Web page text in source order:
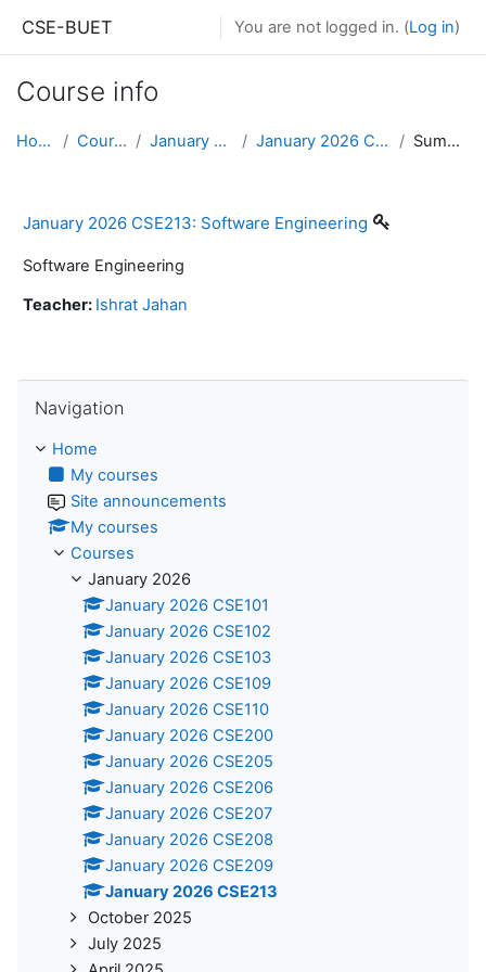
CSE-BUET You are not logged in. (Log in)
Course info
Home Courses January 2026 January 2026 CSE213 Summary
January 2026 CSE213: Software Engineering
Software Engineering
Teacher: Ishrat Jahan
Navigation
Home
My courses
Site announcements
My courses
Courses
January 2026
January 2026 CSE101
January 2026 CSE102
January 2026 CSE103
January 2026 CSE109
January 2026 CSE110
January 2026 CSE200
January 2026 CSE205
January 2026 CSE206
January 2026 CSE207
January 2026 CSE208
January 2026 CSE209
January 2026 CSE213
October 2025
July 2025